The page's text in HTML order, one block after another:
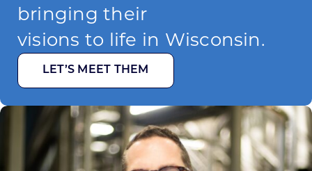
bringing their
visions to life in Wisconsin.
LET’S MEET THEM